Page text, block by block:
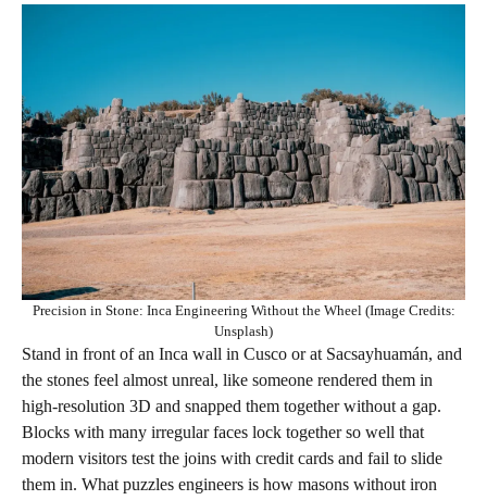
Precision in Stone: Inca Engineering Without the Wheel (Image Credits:
Unsplash)
Stand in front of an Inca wall in Cusco or at Sacsayhuamán, and
the stones feel almost unreal, like someone rendered them in
high‑resolution 3D and snapped them together without a gap.
Blocks with many irregular faces lock together so well that
modern visitors test the joins with credit cards and fail to slide
them in. What puzzles engineers is how masons without iron